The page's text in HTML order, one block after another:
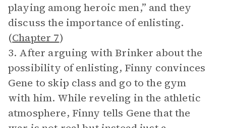
playing among heroic men,” and they
discuss the importance of enlisting.
(Chapter 7)
3. After arguing with Brinker about the
possibility of enlisting, Finny convinces
Gene to skip class and go to the gym
with him. While reveling in the athletic
atmosphere, Finny tells Gene that the